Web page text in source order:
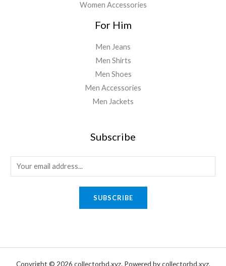
Women Accessories
For Him
Men Jeans
Men Shirts
Men Shoes
Men Accessories
Men Jackets
Subscribe
m
SUBSCRIBE
Copyright © 2026 collectorbd.xyz. Powered by collectorbd.xyz.